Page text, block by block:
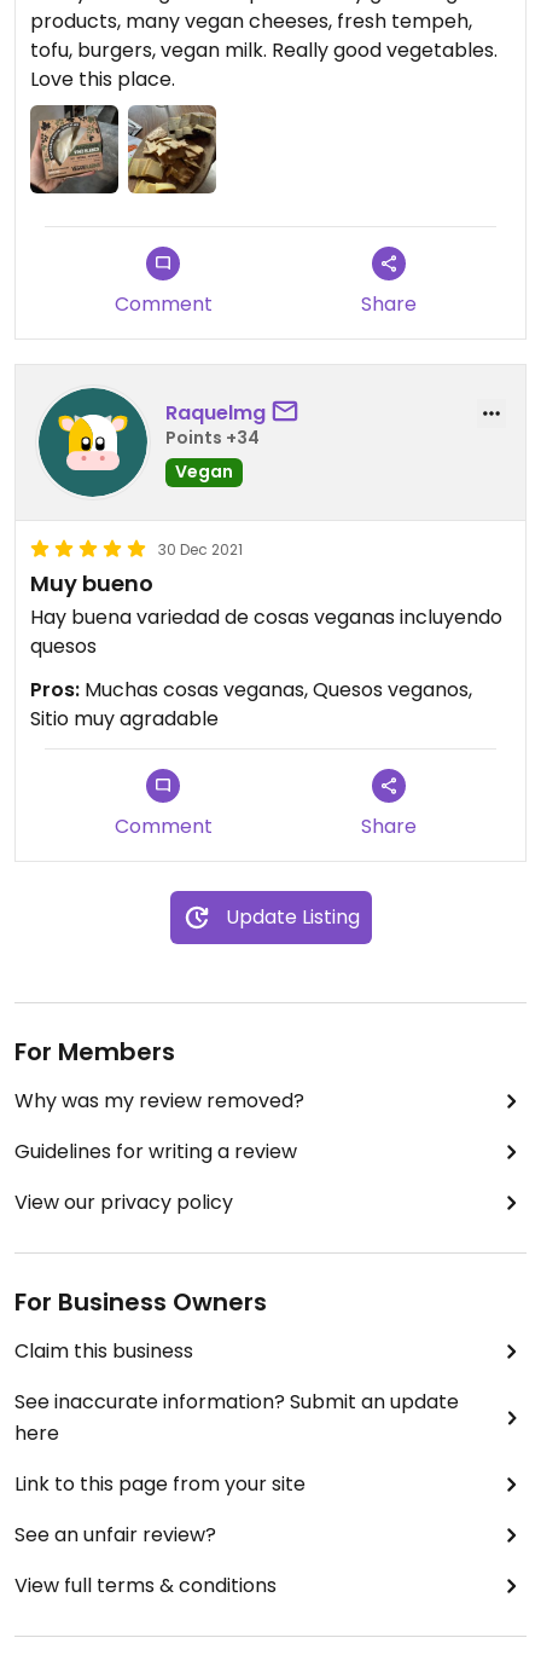
products, many vegan cheeses, fresh tempeh,
tofu, burgers, vegan milk. Really good vegetables.
Love this place.
Comment Share
Raquelmg
Points +34
Vegan
30 Dec 2021
Muy bueno
Hay buena variedad de cosas veganas incluyendo
quesos
Pros: Muchas cosas veganas, Quesos veganos,
Sitio muy agradable
Comment Share
Update Listing
For Members
Why was my review removed?
Guidelines for writing a review
View our privacy policy
For Business Owners
Claim this business
See inaccurate information? Submit an update
here
Link to this page from your site
See an unfair review?
View full terms & conditions